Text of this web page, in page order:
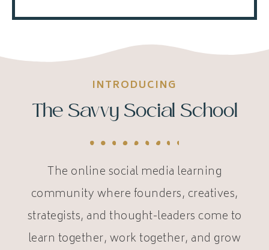
INTRODUCING
The Savvy Social School
The online social media learning
community where founders, creatives,
strategists, and thought-leaders come to
learn together, work together, and grow